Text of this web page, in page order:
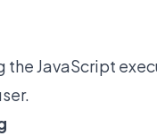
JavaScript